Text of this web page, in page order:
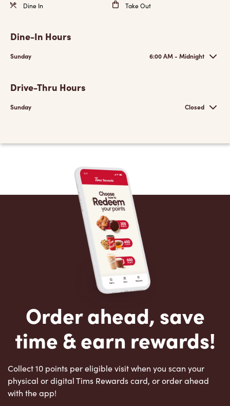
Dine In Take Out
Dine-In Hours
Sunday 6:00 AM - Midnight
Drive-Thru Hours
Sunday Closed
Order ahead, save
time & earn rewards!
Collect 10 points per eligible visit when you scan your
physical or digital Tims Rewards card, or order ahead
with the app!